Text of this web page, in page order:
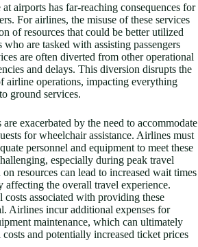
airports has far-reaching consequences for
For airlines, the misuse of these services
of resources that could be better utilized
are tasked with assisting passengers
are often diverted from other operational
and delays. This diversion disrupts the
airline operations, impacting everything
ground services.
exacerbated by the need to accommodate
for wheelchair assistance. Airlines must
personnel and equipment to meet these
especially during peak travel
resources can lead to increased wait times
affecting the overall travel experience.
associated with providing these
Airlines incur additional expenses for
maintenance, which can ultimately
and potentially increased ticket prices